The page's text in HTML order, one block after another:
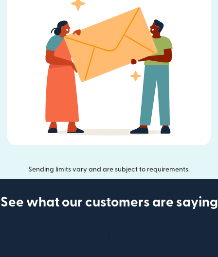
Sending limits vary and are subject to requirements.
See what our customers are saying